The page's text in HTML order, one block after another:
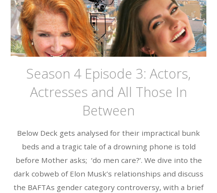
Season 4 Episode 3: Actors,
Actresses and All Those In
Between
Below Deck gets analysed for their impractical bunk
beds and a tragic tale of a drowning phone is told
before Mother asks; ‘do men care?’. We dive into the
dark cobweb of Elon Musk’s relationships and discuss
the BAFTAs gender category controversy, with a brief